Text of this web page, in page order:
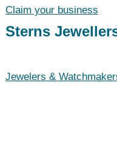
Claim your business
Sterns
Jewelers &